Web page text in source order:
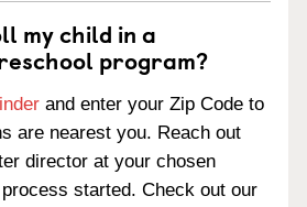
my child in a
program?
and enter your Zip Code to
are nearest you. Reach out
director at your chosen
started. Check out our